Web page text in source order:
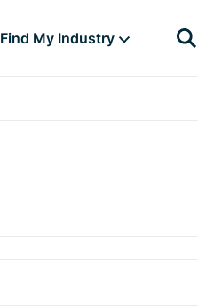
Find My Industry